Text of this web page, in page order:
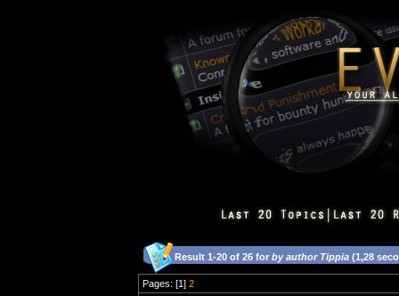
Result 1-20 of 26 for by author Tippia (1,28
Pages: [1] 2